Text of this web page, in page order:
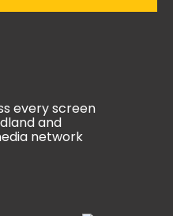
every screen
and
network